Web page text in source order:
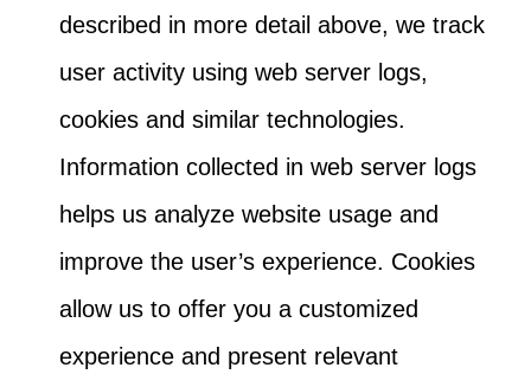
described in more detail above, we track
user activity using web server logs,
cookies and similar technologies.
Information collected in web server logs
helps us analyze website usage and
improve the user’s experience. Cookies
allow us to offer you a customized
experience and present relevant